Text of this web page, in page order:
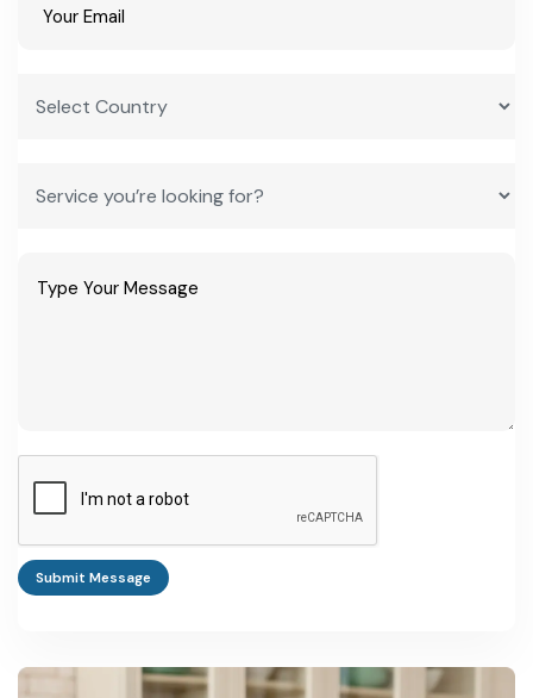
buyer networks and qualify for capital and infrastructure subsidies
How do I start a manufacturing plant in Uttar Pradesh?
What is the typical project cost and investment needed for a
Small handicraft or textile units typically start between Rs 10 lakh
Submit Message